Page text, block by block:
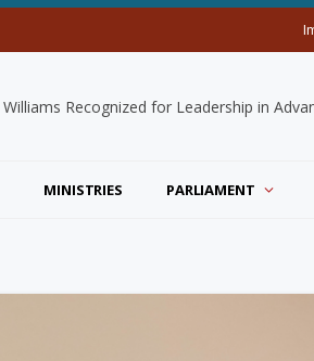
MINISTRIES PARLIAMENT